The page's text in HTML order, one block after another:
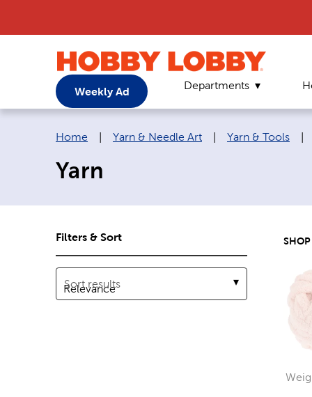
Weekly Ad Departments
Breadcrumb navigation links:
Home Yarn & Needle Art Yarn & Tools
Yarn
Filters & Sort
Sort results